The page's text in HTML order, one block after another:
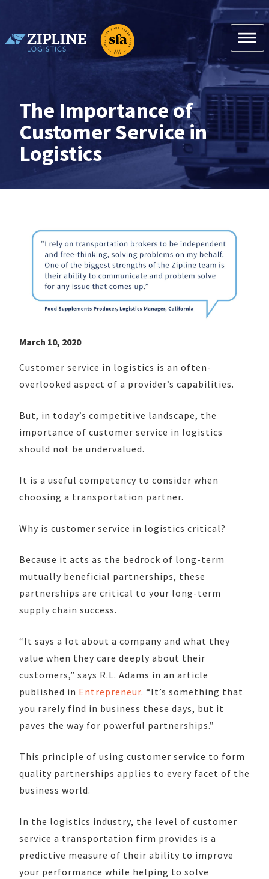
content
The Importance of
Customer Service in
Logistics
March 10, 2020
Customer service in logistics is an often-
overlooked aspect of a provider’s capabilities.
But, in today’s competitive landscape, the
importance of customer service in logistics
should not be undervalued.
It is a useful competency to consider when
choosing a transportation partner.
Why is customer service in logistics critical?
Because it acts as the bedrock of long-term
mutually beneficial partnerships, these
partnerships are critical to your long-term
supply chain success.
“It says a lot about a company and what they
value when they care deeply about their
customers,” says R.L. Adams in an article
published in Entrepreneur. “It’s something that
you rarely find in business these days, but it
paves the way for powerful partnerships.”
This principle of using customer service to form
quality partnerships applies to every facet of the
business world.
In the logistics industry, the level of customer
service a transportation firm provides is a
predictive measure of their ability to improve
your performance while helping to solve